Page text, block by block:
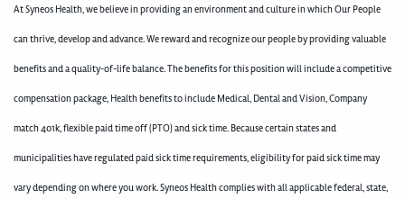
At Syneos Health, we believe in providing an environment and culture in which Our People
can thrive, develop and advance. We reward and recognize our people by providing valuable
benefits and a quality-of-life balance. The benefits for this position will include a competitive
compensation package, Health benefits to include Medical, Dental and Vision, Company
match 401k, flexible paid time off (PTO) and sick time. Because certain states and
municipalities have regulated paid sick time requirements, eligibility for paid sick time may
vary depending on where you work. Syneos Health complies with all applicable federal, state,